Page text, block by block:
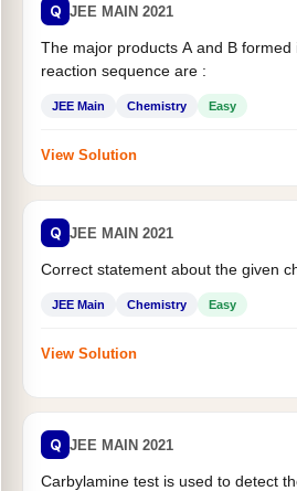
Q JEE MAIN 2021
The major products A and B formed
reaction sequence are :
JEE Main Chemistry Easy
View Solution
Q JEE MAIN 2021
Correct statement about the given
JEE Main Chemistry Easy
View Solution
Q JEE MAIN 2021
Carbylamine test is used to detect